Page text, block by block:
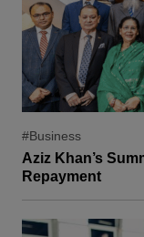
#Business
Aziz Khan’s
Repayment